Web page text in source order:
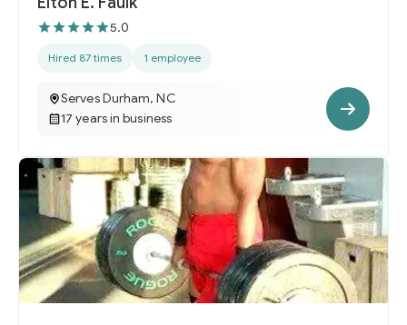
5.0
Hired 87 times 1 employee
Serves Durham, NC
17 years in business